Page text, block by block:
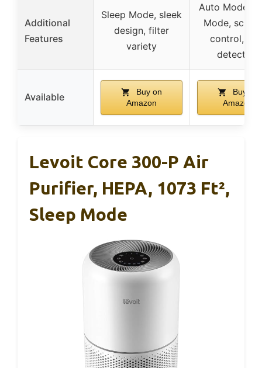
Additional
Features
Sleep Mode, sleek
design, filter
variety
Auto Mode,
Mode,
control,
detection
Available
Buy on
Amazon
Buy on
Amazon
Levoit Core 300-P Air
Purifier, HEPA, 1073 Ft²,
Sleep Mode